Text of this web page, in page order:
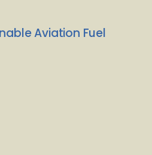
Aviation Fuel